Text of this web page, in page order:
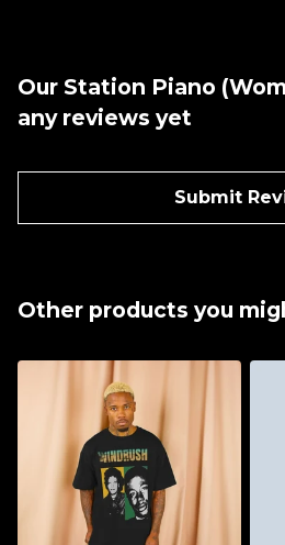
Our Station Piano
any reviews yet
Submit
Other products you